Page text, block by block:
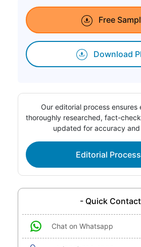
Free
Download
Our editorial process ensures
thoroughly researched, fact-
updated for accuracy
Editorial Process
- Quick
Chat on Whatsapp